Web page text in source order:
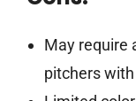
May require
pitchers